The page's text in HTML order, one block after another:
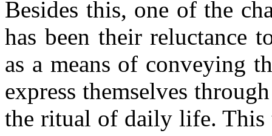
Besides this, one of the
has been their reluctance
as a means of conveying
express themselves
the ritual of daily life. This